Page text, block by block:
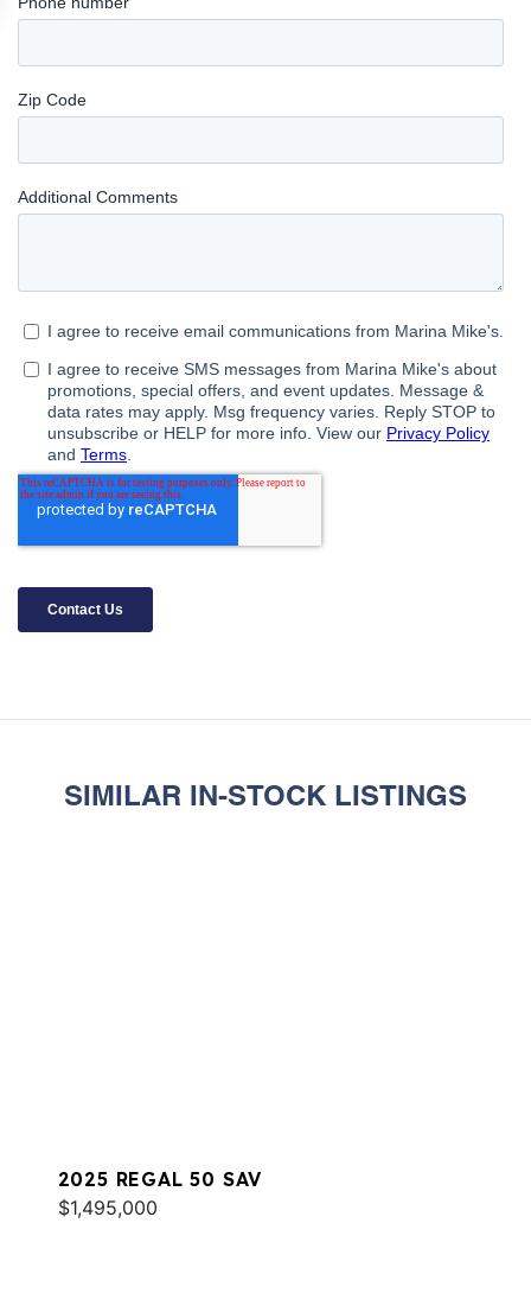
SIMILAR IN-STOCK LISTINGS
2025 REGAL 50 SAV
$1,495,000